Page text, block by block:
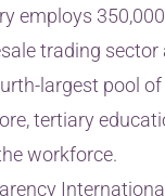
employs
trading sector
largest pool
tertiary
workforce.